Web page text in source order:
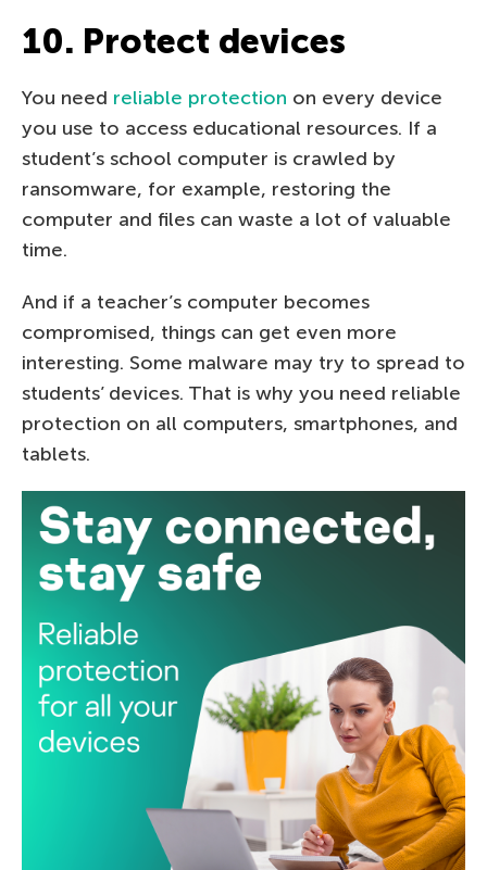
10. Protect devices
You need reliable protection on every device
you use to access educational resources. If a
student’s school computer is crawled by
ransomware, for example, restoring the
computer and files can waste a lot of valuable
time.
And if a teacher’s computer becomes
compromised, things can get even more
interesting. Some malware may try to spread to
students’ devices. That is why you need reliable
protection on all computers, smartphones, and
tablets.